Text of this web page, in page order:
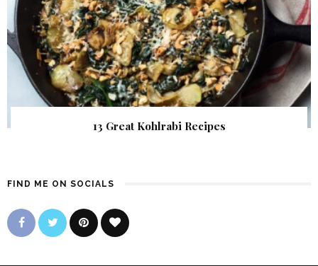
13 Great Kohlrabi Recipes
FIND ME ON SOCIALS